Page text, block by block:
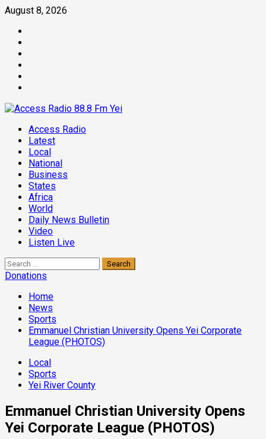
Skip
content
August 8, 2026
Primary
Menu
Access Radio
Latest
Local
National
Business
States
Africa
World
Daily News Bulletin
Video
Listen Live
Search
for:
Donations
Home
News
Sports
Emmanuel Christian University Opens Yei Corporate
League (PHOTOS)
Local
Sports
Yei River County
Emmanuel Christian University Opens
Yei Corporate League (PHOTOS)